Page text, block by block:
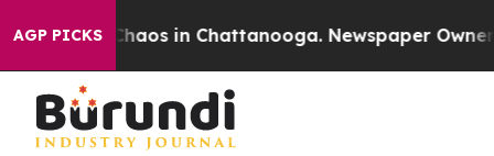
AGP PICKSChaos in Chattanooga. Newspaper Owner